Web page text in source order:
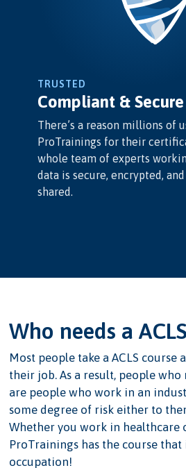
TRUSTED
Compliant & Secure
There’s a reason millions of
ProTrainings for their
whole team of experts
data is secure, encrypted,
shared.
Who needs a
Most people take a ACLS course
their job. As a result, people who
are people who work in an
some degree of risk either to
Whether you work in healthcare
ProTrainings has the course
occupation!